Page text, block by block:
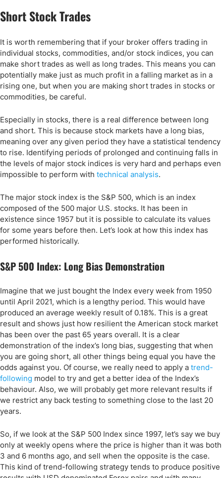
Short Stock Trades
It is worth remembering that if your broker offers trading in
individual stocks, commodities, and/or stock indices, you can
make short trades as well as long trades. This means you can
potentially make just as much profit in a falling market as in a
rising one, but when you are making short trades in stocks or
commodities, be careful.
Especially in stocks, there is a real difference between long
and short. This is because stock markets have a long bias,
meaning over any given period they have a statistical tendency
to rise. Identifying periods of prolonged and continuing falls in
the levels of major stock indices is very hard and perhaps even
impossible to perform with technical analysis.
The major stock index is the S&P 500, which is an index
composed of the 500 major U.S. stocks. It has been in
existence since 1957 but it is possible to calculate its values
for some years before then. Let’s look at how this index has
performed historically.
S&P 500 Index: Long Bias Demonstration
Imagine that we just bought the Index every week from 1950
until April 2021, which is a lengthy period. This would have
produced an average weekly result of 0.18%. This is a great
result and shows just how resilient the American stock market
has been over the past 65 years overall. It is a clear
demonstration of the index’s long bias, suggesting that when
you are going short, all other things being equal you have the
odds against you. Of course, we really need to apply a trend-
following model to try and get a better idea of the Index’s
behaviour. Also, we will probably get more relevant results if
we restrict any back testing to something close to the last 20
years.
So, if we look at the S&P 500 Index since 1997, let’s say we buy
only at weekly opens where the price is higher than it was both
3 and 6 months ago, and sell when the opposite is the case.
This kind of trend-following strategy tends to produce positive